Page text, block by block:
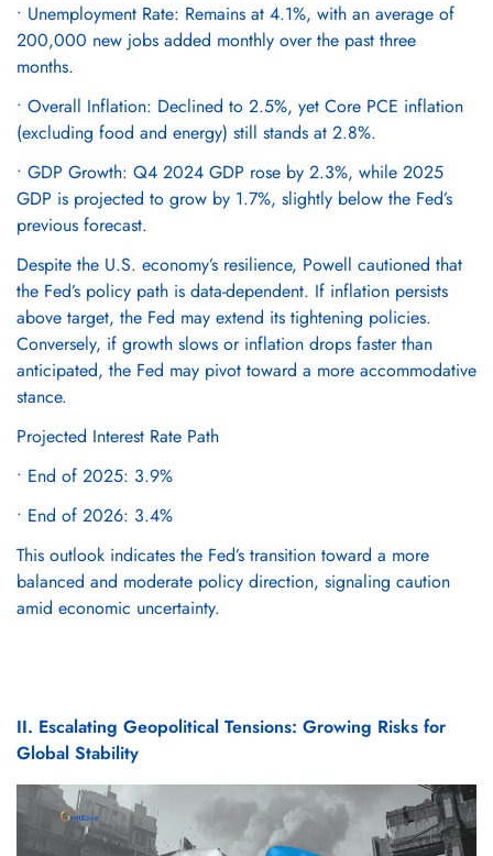
• Unemployment Rate: Remains at 4.1%, with an average of
200,000 new jobs added monthly over the past three
months.
• Overall Inflation: Declined to 2.5%, yet Core PCE inflation
(excluding food and energy) still stands at 2.8%.
• GDP Growth: Q4 2024 GDP rose by 2.3%, while 2025
GDP is projected to grow by 1.7%, slightly below the Fed’s
previous forecast.
Despite the U.S. economy’s resilience, Powell cautioned that
the Fed’s policy path is data-dependent. If inflation persists
above target, the Fed may extend its tightening policies.
Conversely, if growth slows or inflation drops faster than
anticipated, the Fed may pivot toward a more accommodative
stance.
Projected Interest Rate Path
• End of 2025: 3.9%
• End of 2026: 3.4%
This outlook indicates the Fed’s transition toward a more
balanced and moderate policy direction, signaling caution
amid economic uncertainty.
II. Escalating Geopolitical Tensions: Growing Risks for
Global Stability